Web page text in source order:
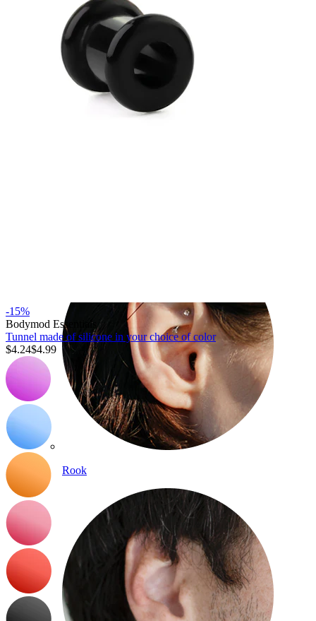
Rook
-15%
Bodymod Essentials
Tunnel made of silicone in your choice of color
$4.24$4.99